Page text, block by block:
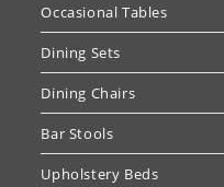
Occasional Tables
Dining Sets
Dining Chairs
Bar Stools
Upholstery Beds